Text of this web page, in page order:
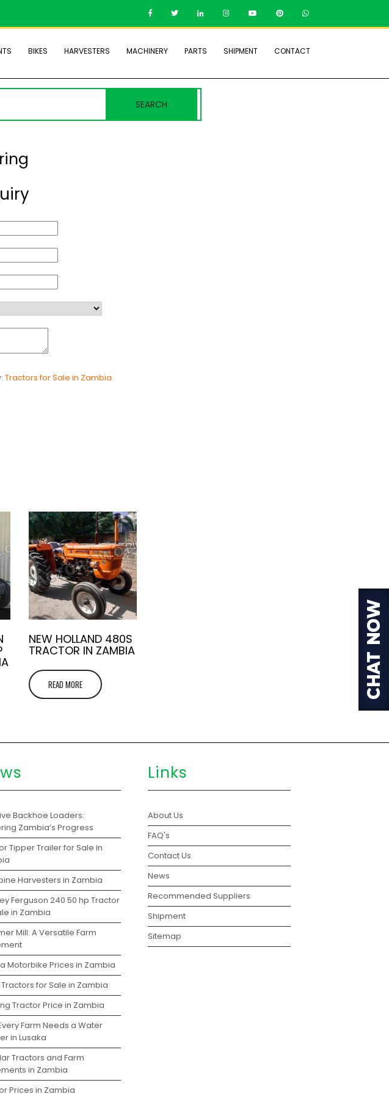
BIKES HARVESTERS MACHINERY PARTS SHIPMENT CONTACT
SEARCH
Tractors for Sale in Zambia
NEW HOLLAND 480S
TRACTOR IN ZAMBIA
READ MORE
Backhoe Loaders:
Zambia’s Progress
Tipper Trailer for Sale in
Harvesters in Zambia
Ferguson 240 50 hp Tractor
in Zambia
Mill: A Versatile Farm
Motorbike Prices in Zambia
for Sale in Zambia
Tractor Price in Zambia
Farm Needs a Water
in Lusaka
Tractors and Farm
in Zambia
Prices in Zambia
Links
About Us
FAQ's
Contact Us
News
Recommended Suppliers
Shipment
Sitemap